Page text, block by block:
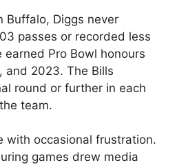
Buffalo, Diggs never
passes or recorded less
earned Pro Bowl honours
and 2023. The Bills
round or further in each
team.
with occasional frustration.
games drew media